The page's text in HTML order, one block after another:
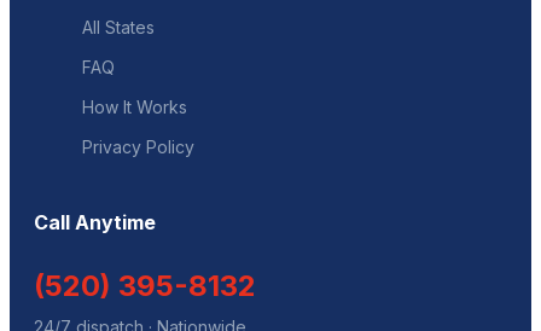
All States
FAQ
How It Works
Privacy Policy
Call Anytime
(520) 395-8132
24/7 dispatch · Nationwide